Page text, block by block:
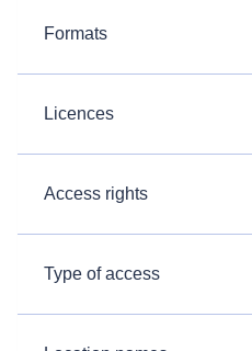
Formats
Licences
Access rights
Type of access